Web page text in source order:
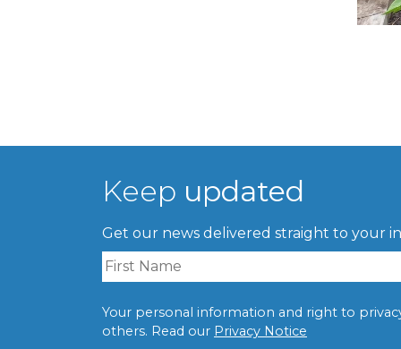
Keep updated
Get our news delivered straight to your
Your personal information and right to
others. Read our Privacy Notice